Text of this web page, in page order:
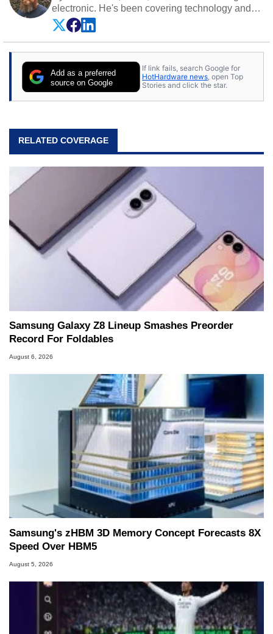
electronic. He's been covering technology and
science for almost 15 years at sites like Android
Police, ExtremeTech, The Wirecutter, and more.
He has probably reviewed more smartphones
Follow him onTwitter.
Add as a preferred
source on Google
If link fails, search Google for
HotHardware news , open Top
Stories and click the star.
RELATED COVERAGE
Samsung Galaxy Z8 Lineup Smashes Preorder
Record For Foldables
August 6, 2026
Samsung's zHBM 3D Memory Concept Forecasts 8X
Speed Over HBM5
August 5, 2026